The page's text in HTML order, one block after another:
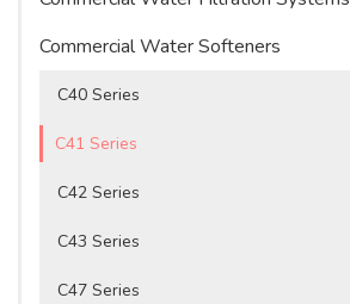
Watercare Videos
Service Agreement
Product Literature, Manuals, & Specs
Water Purification Systems
Commercial Water Softeners
C40 Series
C41 Series
C42 Series
C43 Series
C47 Series